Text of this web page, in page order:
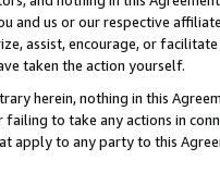
and us or our respective
assist, encourage, or
taken the action yourself.
herein, nothing in this
to take any actions in
apply to any party to this